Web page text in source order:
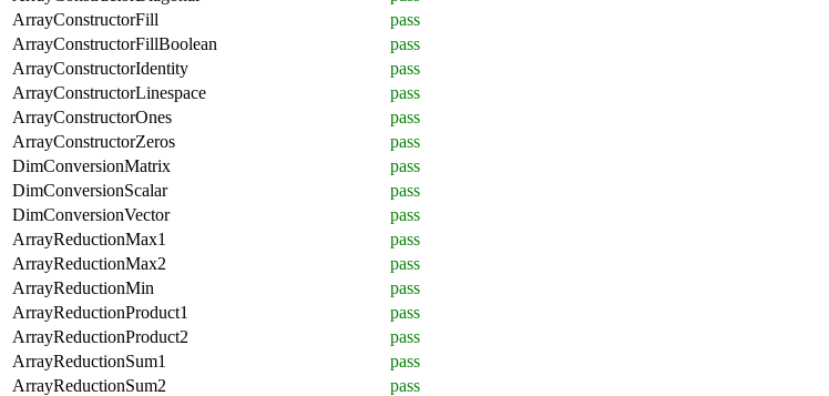
ArrayConstructorFill
pass
ArrayConstructorFillBoolean
pass
ArrayConstructorIdentity
pass
ArrayConstructorLinespace
pass
ArrayConstructorOnes
pass
ArrayConstructorZeros
pass
DimConversionMatrix
pass
DimConversionScalar
pass
DimConversionVector
pass
ArrayReductionMax1
pass
ArrayReductionMax2
pass
ArrayReductionMin
pass
ArrayReductionProduct1
pass
ArrayReductionProduct2
pass
ArrayReductionSum1
pass
ArrayReductionSum2
pass